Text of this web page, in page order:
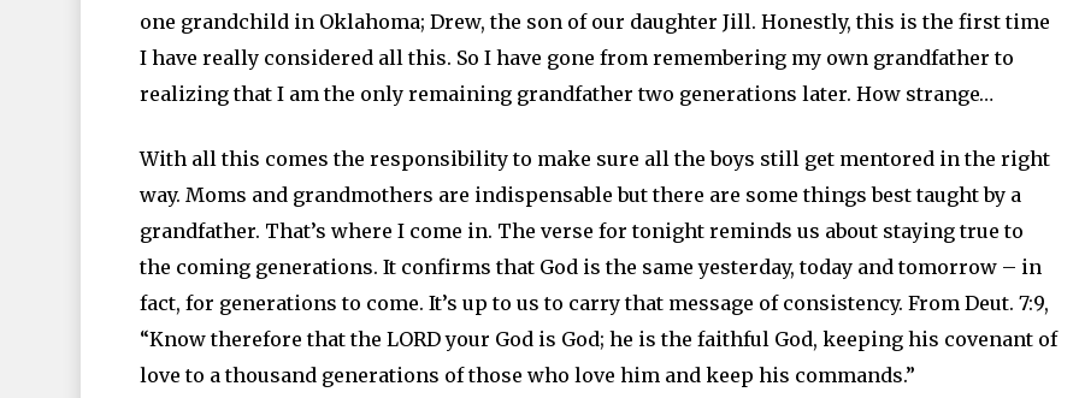
one grandchild in Oklahoma; Drew, the son of our daughter Jill. Honestly, this is the first time
I have really considered all this. So I have gone from remembering my own grandfather to
realizing that I am the only remaining grandfather two generations later. How strange…
With all this comes the responsibility to make sure all the boys still get mentored in the right
way. Moms and grandmothers are indispensable but there are some things best taught by a
grandfather. That’s where I come in. The verse for tonight reminds us about staying true to
the coming generations. It confirms that God is the same yesterday, today and tomorrow – in
fact, for generations to come. It’s up to us to carry that message of consistency. From Deut. 7:9,
“Know therefore that the LORD your God is God; he is the faithful God, keeping his covenant of
love to a thousand generations of those who love him and keep his commands.”